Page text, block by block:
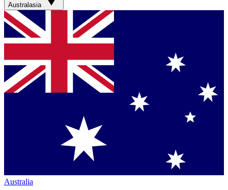
Australasia
Australia